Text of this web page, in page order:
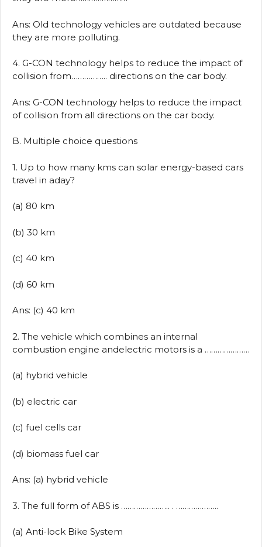
Ans: Old technology vehicles are outdated because
they are more polluting.
4. G-CON technology helps to reduce the impact of
collision from…………….. directions on the car body.
Ans: G-CON technology helps to reduce the impact
of collision from all directions on the car body.
B. Multiple choice questions
1. Up to how many kms can solar energy-based cars
travel in aday?
(a) 80 km
(b) 30 km
(c) 40 km
(d) 60 km
Ans: (c) 40 km
2. The vehicle which combines an internal
combustion engine andelectric motors is a …………………
(a) hybrid vehicle
(b) electric car
(c) fuel cells car
(d) biomass fuel car
Ans: (a) hybrid vehicle
3. The full form of ABS is ………………….. . ………………..
(a) Anti-lock Bike System